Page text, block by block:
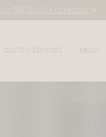
TARTAN SILK Collection
CUSTOM SERVICES ABOUT